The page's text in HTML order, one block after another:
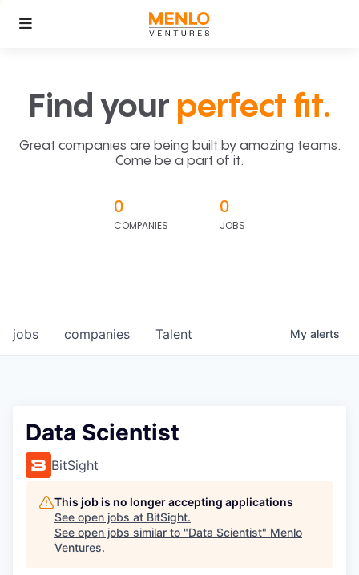
Find your perfect fit.
Great companies are being built by amazing teams.
Come be a part of it.
0
COMPANIES
0
JOBS
jobs companies Talent My alerts
Data Scientist
BitSight
This job is no longer accepting applications
See open jobs at BitSight.
See open jobs similar to "Data Scientist" Menlo
Ventures.